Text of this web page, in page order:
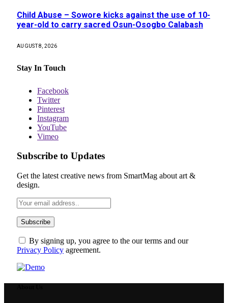
Child Abuse – Sowore kicks against the use of 10-
year-old to carry sacred Osun-Osogbo Calabash
AUGUST 8, 2026
Stay In Touch
Facebook
Twitter
Pinterest
Instagram
YouTube
Vimeo
Subscribe to Updates
Get the latest creative news from SmartMag about art &
design.
By signing up, you agree to the our terms and our
Privacy Policy agreement.